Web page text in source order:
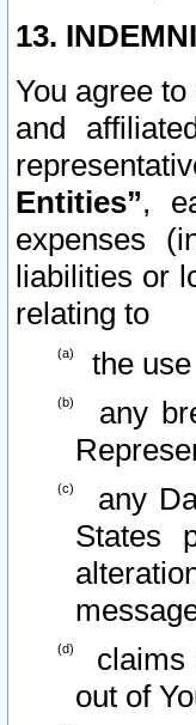
13.
You agree
and
Entities”,
expenses
liabilities or
relating to
the
any
any
States
claims
out of